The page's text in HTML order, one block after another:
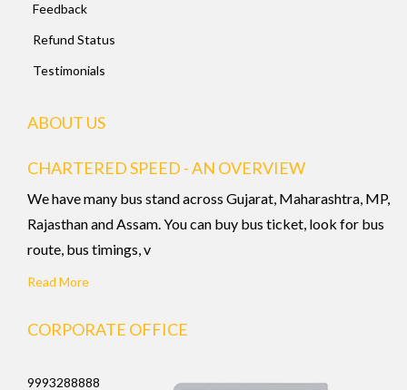
Feedback
Refund Status
Testimonials
ABOUT US
CHARTERED SPEED - AN OVERVIEW
We have many bus stand across Gujarat, Maharashtra, MP,
Rajasthan and Assam. You can buy bus ticket, look for bus
route, bus timings, v
Read More
CORPORATE OFFICE
9993288888